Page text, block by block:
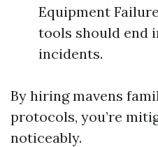
Equipment
tools should end
incidents.
By hiring mavens
protocols, you’re
noticeably.